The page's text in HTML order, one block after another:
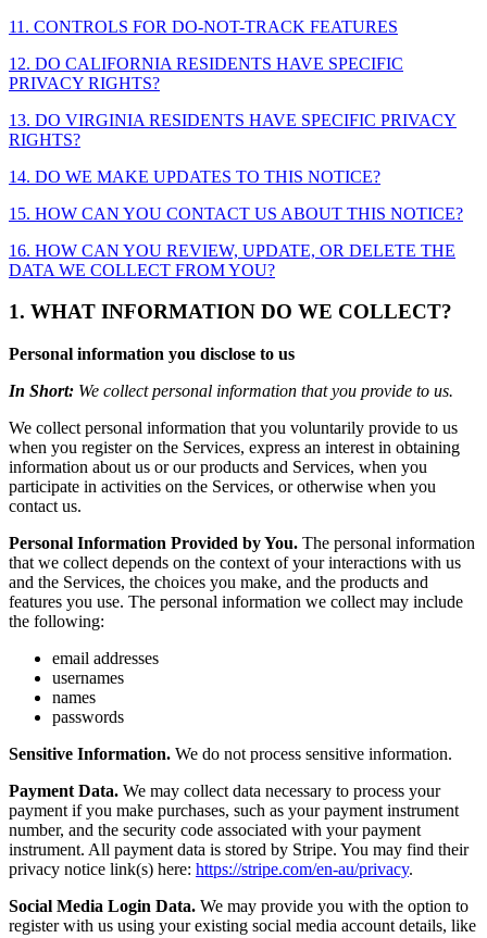
11. CONTROLS FOR DO-NOT-TRACK FEATURES
12. DO CALIFORNIA RESIDENTS HAVE SPECIFIC
PRIVACY RIGHTS?
13. DO VIRGINIA RESIDENTS HAVE SPECIFIC PRIVACY
RIGHTS?
14. DO WE MAKE UPDATES TO THIS NOTICE?
15. HOW CAN YOU CONTACT US ABOUT THIS NOTICE?
16. HOW CAN YOU REVIEW, UPDATE, OR DELETE THE
DATA WE COLLECT FROM YOU?
1. WHAT INFORMATION DO WE COLLECT?
Personal information you disclose to us
In Short: We collect personal information that you provide to us.
We collect personal information that you voluntarily provide to us
when you register on the Services, express an interest in obtaining
information about us or our products and Services, when you
participate in activities on the Services, or otherwise when you
contact us.
Personal Information Provided by You. The personal information
that we collect depends on the context of your interactions with us
and the Services, the choices you make, and the products and
features you use. The personal information we collect may include
the following:
email addresses
usernames
names
passwords
Sensitive Information. We do not process sensitive information.
Payment Data. We may collect data necessary to process your
payment if you make purchases, such as your payment instrument
number, and the security code associated with your payment
instrument. All payment data is stored by Stripe. You may find their
privacy notice link(s) here: https://stripe.com/en-au/privacy.
Social Media Login Data. We may provide you with the option to
register with us using your existing social media account details, like